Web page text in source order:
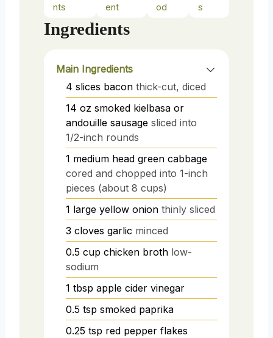
nts
ent
od
s
Ingredients
Main Ingredients
4 slices bacon thick-cut, diced
14 oz smoked kielbasa or
andouille sausage sliced into
1/2-inch rounds
1 medium head green cabbage
cored and chopped into 1-inch
pieces (about 8 cups)
1 large yellow onion thinly sliced
3 cloves garlic minced
0.5 cup chicken broth low-
sodium
1 tbsp apple cider vinegar
0.5 tsp smoked paprika
0.25 tsp red pepper flakes